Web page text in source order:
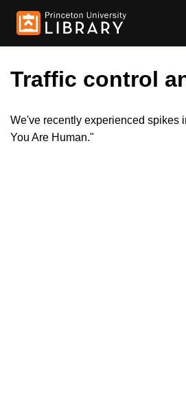
Traffic control
We've recently experienced spikes
You Are Human."